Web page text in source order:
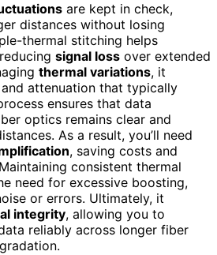
are kept in check,
distances without losing
thermal stitching helps
signal loss over extended
thermal variations, it
attenuation that typically
ensures that data
optics remains clear and
As a result, you’ll need
, saving costs and
consistent thermal
need for excessive boosting,
or errors. Ultimately, it
integrity, allowing you to
reliably across longer fiber